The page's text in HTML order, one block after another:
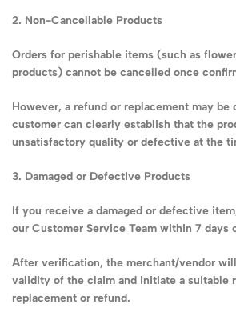
2. Non-Cancellable Products
Orders for perishable items (such as
products) cannot be cancelled once
However, a refund or replacement may be
customer can clearly establish that the
unsatisfactory quality or defective at the
3. Damaged or Defective Products
If you receive a damaged or defective
our Customer Service Team within 7 days
After verification, the merchant/vendor
validity of the claim and initiate a suitable
replacement or refund.